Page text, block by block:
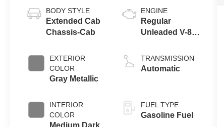
BODY STYLE
Extended Cab
Chassis-Cab
EXTERIOR
COLOR
Gray Metallic
INTERIOR
COLOR
Medium Dark
ENGINE
Regular
Unleaded V-8
TRANSMISSION
Automatic
FUEL TYPE
Gasoline Fuel